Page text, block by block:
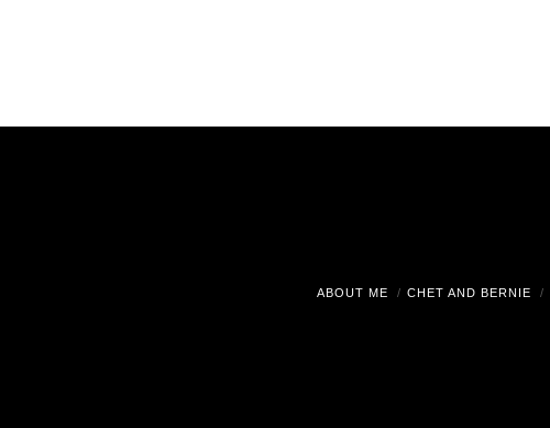
ABOUT ME CHET AND BERNIE